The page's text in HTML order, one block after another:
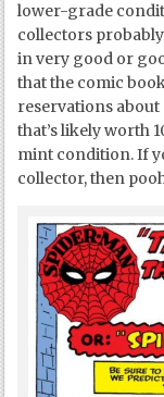
lower-grade
collectors
in very good or
that the comic
reservations about
that’s likely worth
mint condition. If
collector, then